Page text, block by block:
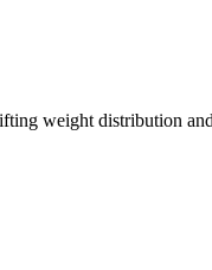
weight distribution